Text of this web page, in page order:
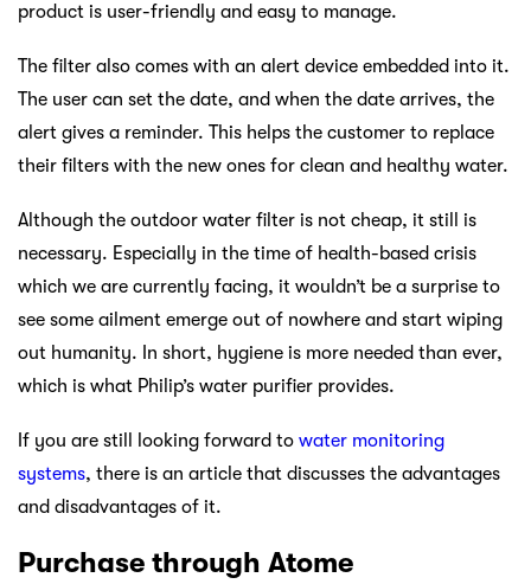
product is user-friendly and easy to manage.
The filter also comes with an alert device embedded into it.
The user can set the date, and when the date arrives, the
alert gives a reminder. This helps the customer to replace
their filters with the new ones for clean and healthy water.
Although the outdoor water filter is not cheap, it still is
necessary. Especially in the time of health-based crisis
which we are currently facing, it wouldn’t be a surprise to
see some ailment emerge out of nowhere and start wiping
out humanity. In short, hygiene is more needed than ever,
which is what Philip’s water purifier provides.
If you are still looking forward to water monitoring
systems, there is an article that discusses the advantages
and disadvantages of it.
Purchase through Atome